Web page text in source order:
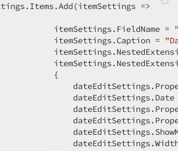
=>
itemSettings.FieldName =
itemSettings.Caption =
{
dateEditSettings.Date
dateEditSettings.Width